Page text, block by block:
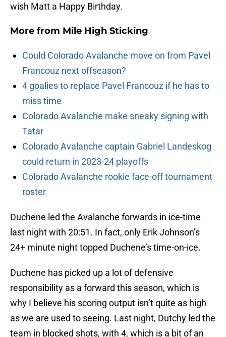
wish Matt a Happy Birthday.
More from Mile High Sticking
Could Colorado Avalanche move on from Pavel
Francouz next offseason?
4 goalies to replace Pavel Francouz if he has to
miss time
Colorado Avalanche make sneaky signing with
Tatar
Colorado Avalanche captain Gabriel Landeskog
could return in 2023-24 playoffs
Colorado Avalanche rookie face-off tournament
roster
Duchene led the Avalanche forwards in ice-time
last night with 20:51. In fact, only Erik Johnson’s
24+ minute night topped Duchene’s time-on-ice.
Duchene has picked up a lot of defensive
responsibility as a forward this season, which is
why I believe his scoring output isn’t quite as high
as we are used to seeing. Last night, Dutchy led the
team in blocked shots, with 4, which is a bit of an